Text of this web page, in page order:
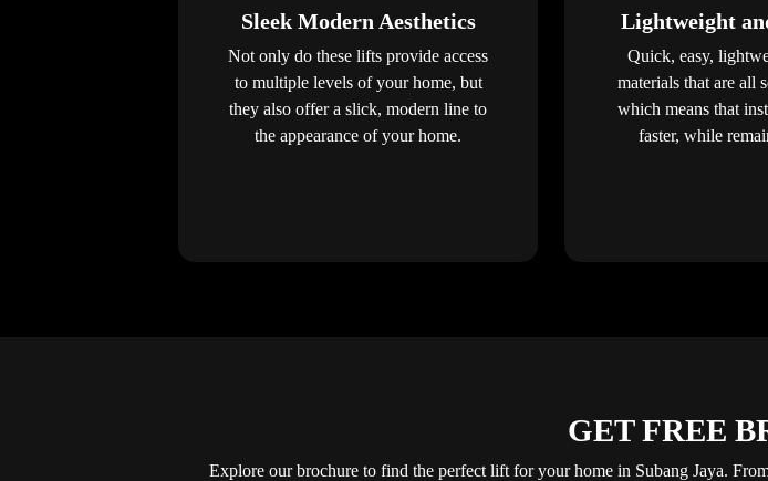
Sleek Modern Aesthetics
Not only do these lifts provide access
to multiple levels of your home, but
they also offer a slick, modern line to
the appearance of your home.
Lightweight
Quick, easy,
materials that are all
which means that
faster, while
GET FREE
Explore our brochure to find the perfect lift for your home in Subang Jaya.